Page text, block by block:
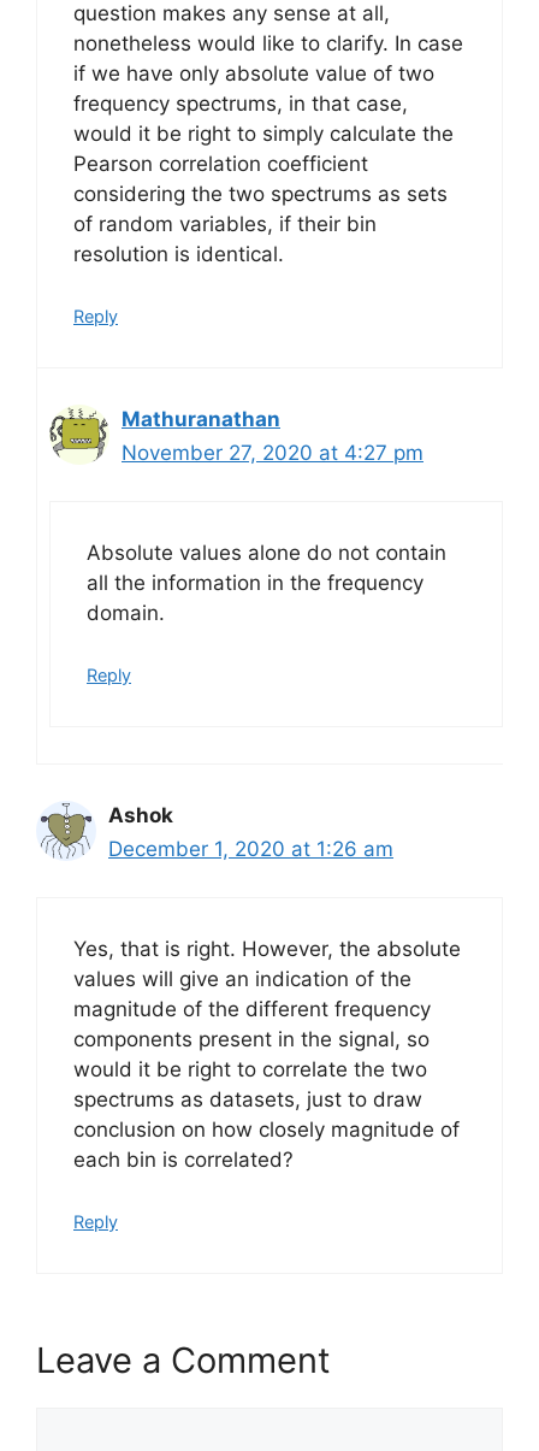
question makes any sense at all,
nonetheless would like to clarify. In case
if we have only absolute value of two
frequency spectrums, in that case,
would it be right to simply calculate the
Pearson correlation coefficient
considering the two spectrums as sets
of random variables, if their bin
resolution is identical.
Reply
Mathuranathan
November 27, 2020 at 4:27 pm
Absolute values alone do not contain
all the information in the frequency
domain.
Reply
Ashok
December 1, 2020 at 1:26 am
Yes, that is right. However, the absolute
values will give an indication of the
magnitude of the different frequency
components present in the signal, so
would it be right to correlate the two
spectrums as datasets, just to draw
conclusion on how closely magnitude of
each bin is correlated?
Reply
Leave a Comment